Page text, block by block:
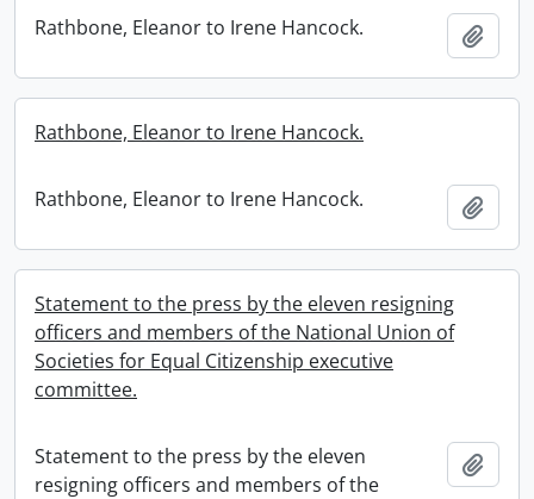
Rathbone, Eleanor to Irene Hancock.
Rathbone, Eleanor to Irene Hancock.
Rathbone, Eleanor to Irene Hancock.
Statement to the press by the eleven resigning
officers and members of the National Union of
Societies for Equal Citizenship executive
committee.
Statement to the press by the eleven
resigning officers and members of the